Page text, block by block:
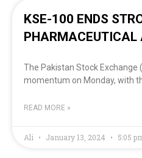
KSE-100 ENDS
PHARMACEUTICAL
The Pakistan Stock Exchange
momentum on Monday, with
READ MORE »
Ali January 13, 2024 5:05